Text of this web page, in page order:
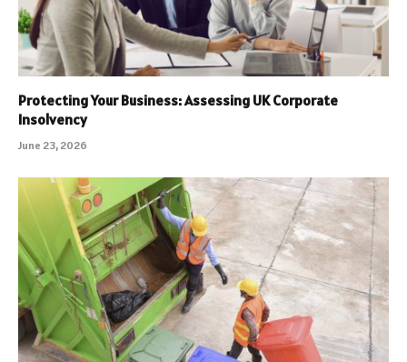
Protecting Your Business: Assessing UK Corporate
Insolvency
June 23, 2026